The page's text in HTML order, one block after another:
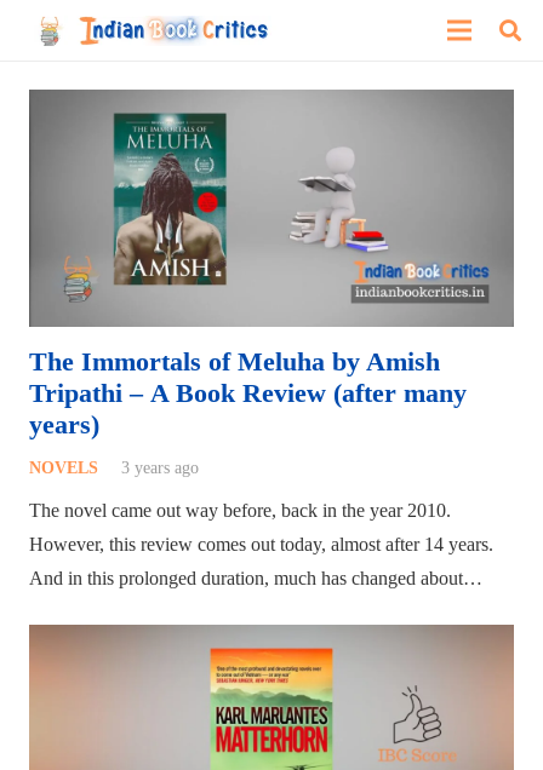
The Immortals of Meluha by Amish
Tripathi – A Book Review (after many
years)
NOVELS 3 years ago
The novel came out way before, back in the year 2010.
However, this review comes out today, almost after 14 years.
And in this prolonged duration, much has changed about…